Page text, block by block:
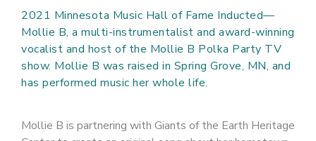
2021 Minnesota Music Hall of Fame Inducted—
Mollie B, a multi-instrumentalist and award-winning
vocalist and host of the Mollie B Polka Party TV
show. Mollie B was raised in Spring Grove, MN, and
has performed music her whole life.
Mollie B is partnering with Giants of the Earth Heritage